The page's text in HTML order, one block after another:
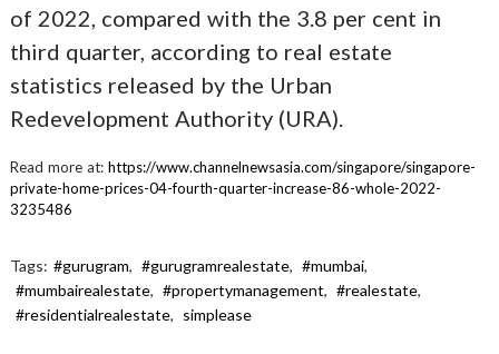
of 2022, compared with the 3.8 per cent in
third quarter, according to real estate
statistics released by the Urban
Redevelopment Authority (URA).
Read more at: https://www.channelnewsasia.com/singapore/singapore-
private-home-prices-04-fourth-quarter-increase-86-whole-2022-
3235486
Tags: #gurugram, #gurugramrealestate, #mumbai,
#mumbairealestate, #propertymanagement, #realestate,
#residentialrealestate, simplease